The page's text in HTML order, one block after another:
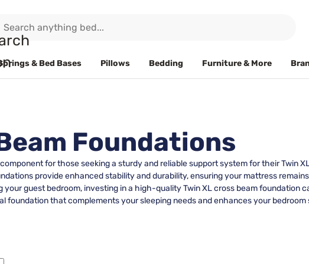
& Bed Bases Pillows Bedding Furniture & More
Foundations
for those seeking a sturdy and reliable support system for their Twin
provide enhanced stability and durability, ensuring your mattress
guest bedroom, investing in a high-quality Twin XL cross beam foundation
foundation that complements your sleeping needs and enhances your bedroom